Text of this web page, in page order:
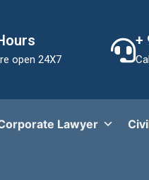
open 24X7
+
Lawyer